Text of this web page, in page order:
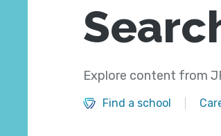
Explore content from
Find a school